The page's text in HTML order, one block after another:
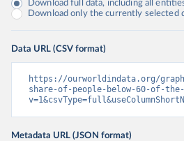
Download full data, including all
Download only the currently selected
Data URL (CSV format)
https://ourworldindata.org/
share-of-people-below-60-of-the-
Metadata URL (JSON format)